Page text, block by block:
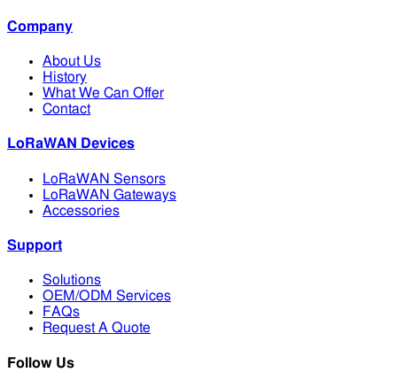
Company
About Us
History
What We Can Offer
Contact
LoRaWAN Devices
LoRaWAN Sensors
LoRaWAN Gateways
Accessories
Support
Solutions
OEM/ODM Services
FAQs
Request A Quote
Follow Us